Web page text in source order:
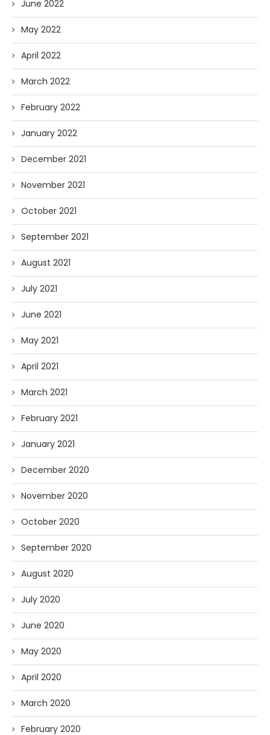
June 2022
May 2022
April 2022
March 2022
February 2022
January 2022
December 2021
November 2021
October 2021
September 2021
August 2021
July 2021
June 2021
May 2021
April 2021
March 2021
February 2021
January 2021
December 2020
November 2020
October 2020
September 2020
August 2020
July 2020
June 2020
May 2020
April 2020
March 2020
February 2020